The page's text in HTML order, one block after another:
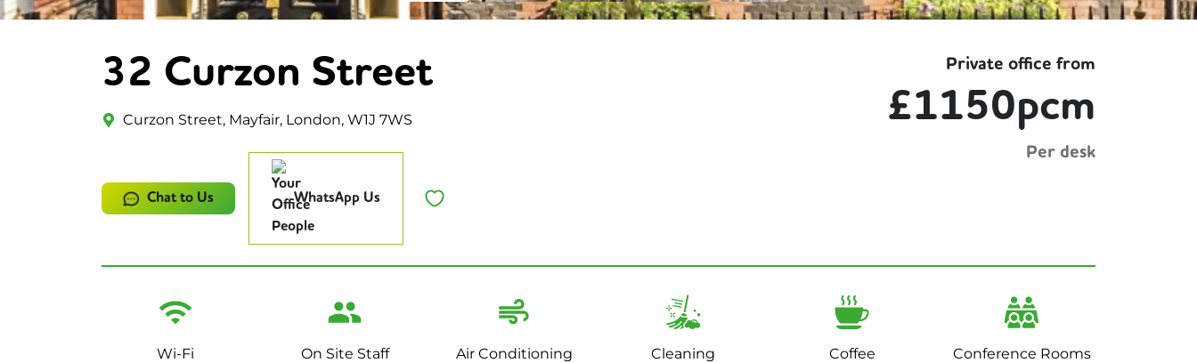
32 Curzon Street
Curzon Street, Mayfair, London, W1J 7WS
Chat to Us WhatsApp Us
Private office from
£1150pcm
Per desk
Wi-Fi On Site Staff Air Conditioning Cleaning Coffee Conference Rooms